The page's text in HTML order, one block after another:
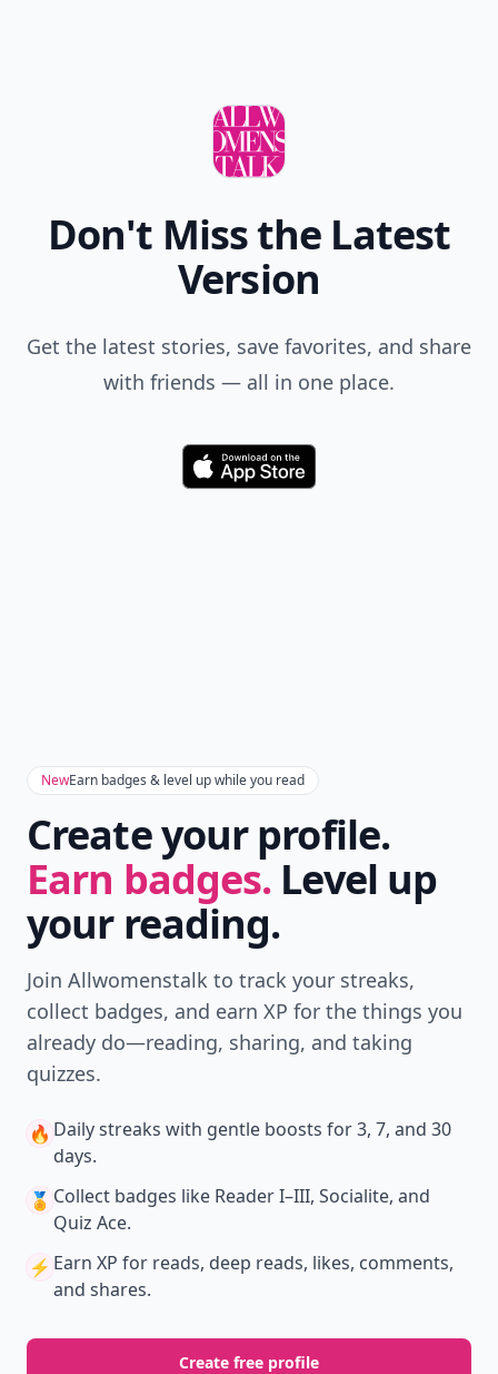
Don't Miss the Latest
Version
Get the latest stories, save favorites, and share
with friends — all in one place.
Download
NewEarn badges & level up while you read
Create your profile.
Earn badges. Level up
your reading.
Join Allwomenstalk to track your streaks,
collect badges, and earn XP for the things you
already do—reading, sharing, and taking
quizzes.
🔥 Daily streaks with gentle boosts for 3, 7, and 30
days.
🏅 Collect badges like Reader I–III, Socialite, and
Quiz Ace.
⚡️ Earn XP for reads, deep reads, likes, comments,
and shares.
Create free profile